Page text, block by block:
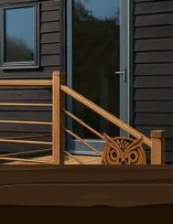
39.5 41.544.5
43 47 58
7 7 7.5 7.5 8
17.5 18.519.520.5
49 54 56 59 64